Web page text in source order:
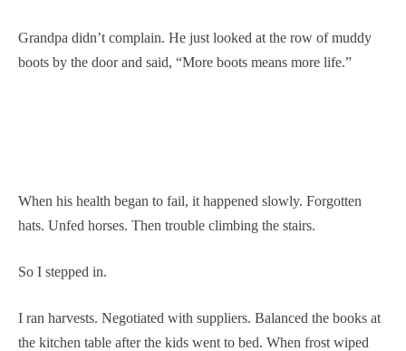
Grandpa didn’t complain. He just looked at the row of muddy
boots by the door and said, “More boots means more life.”
When his health began to fail, it happened slowly. Forgotten
hats. Unfed horses. Then trouble climbing the stairs.
So I stepped in.
I ran harvests. Negotiated with suppliers. Balanced the books at
the kitchen table after the kids went to bed. When frost wiped